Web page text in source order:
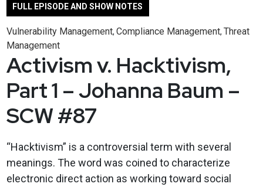
FULL EPISODE AND SHOW NOTES
Vulnerability Management, Compliance Management, Threat
Management
Activism v. Hacktivism,
Part 1 – Johanna Baum –
SCW #87
“Hacktivism” is a controversial term with several
meanings. The word was coined to characterize
electronic direct action as working toward social